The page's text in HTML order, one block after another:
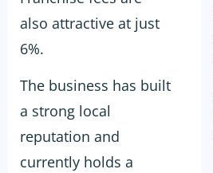
also attractive at just
6%.
The business has built
a strong local
reputation and
currently holds a